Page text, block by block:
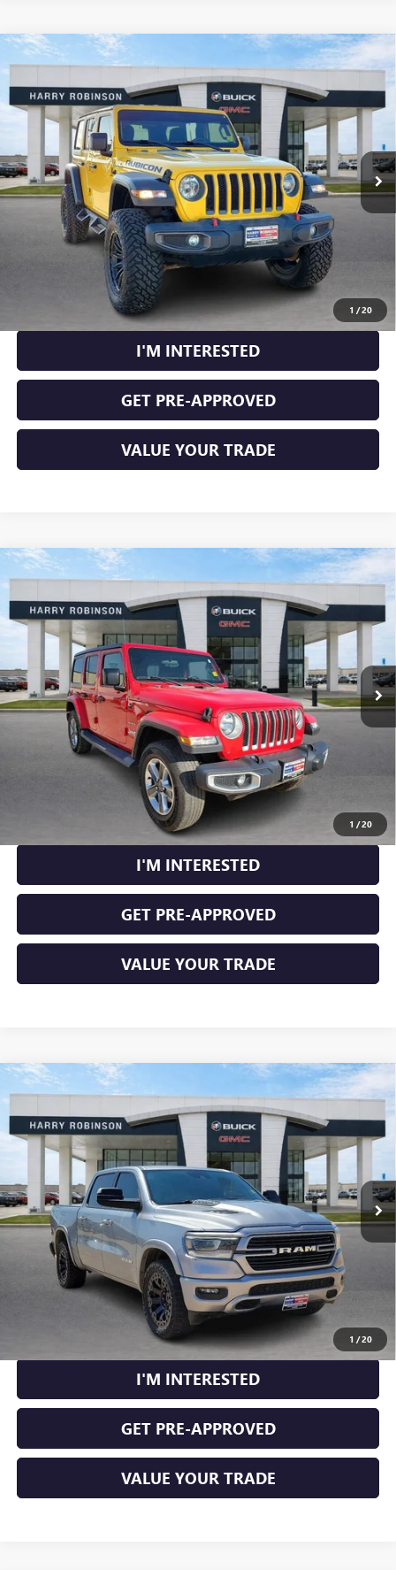
1 /20
USED JEEP WRANGLER UNLIMITED
RUBICON
VIN:1C4HJXFN2LW114613Stock: P8362
49,183 mi
$41,995
INTERNET PRICE
CLICK TO CALL
CALCULATE YOUR PAYMENT
I'M INTERESTED
GET PRE-APPROVED
VALUE YOUR TRADE
Compare Vehicle
1 /20
USED JEEP WRANGLER UNLIMITED
SAHARA
Price Drop
1C4HJXEN9KW624215Stock:23400A
77,369 mi Ext. Int.
$31,995
INTERNET PRICE
CLICK TO CALL
CALCULATE YOUR PAYMENT
I'M INTERESTED
GET PRE-APPROVED
VALUE YOUR TRADE
Compare Vehicle
1 /20
USED RAM 1500
LARAMIE CREW CAB 4X4
Price Drop
1C6SRFJT7MN800000Stock:24331A
103,223 mi Ext. Int.
$40,995
INTERNET PRICE
CLICK TO CALL
CALCULATE YOUR PAYMENT
I'M INTERESTED
GET PRE-APPROVED
VALUE YOUR TRADE
Compare Vehicle